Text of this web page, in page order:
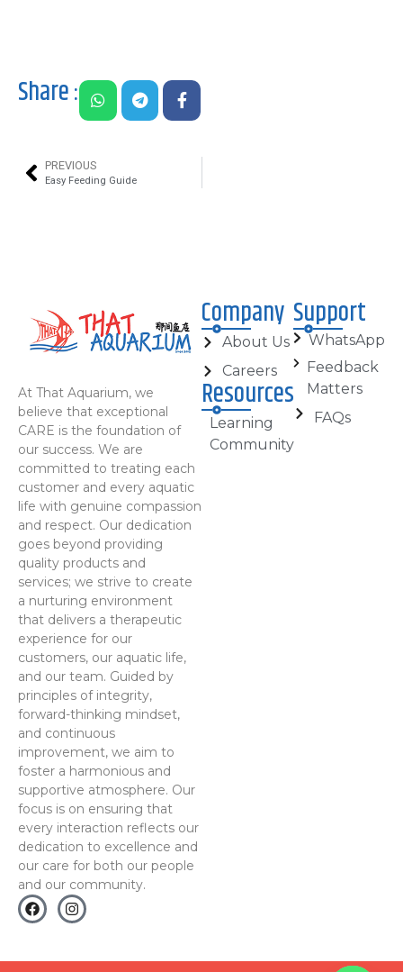
Share :
PREVIOUS
Easy Feeding Guide
At That Aquarium, we
believe that exceptional
CARE is the foundation of
our success. We are
committed to treating each
customer and every aquatic
life with genuine compassion
and respect. Our dedication
goes beyond providing
quality products and
services; we strive to create
a nurturing environment
that delivers a therapeutic
experience for our
customers, our aquatic life,
and our team. Guided by
principles of integrity,
forward-thinking mindset,
and continuous
improvement, we aim to
foster a harmonious and
supportive atmosphere. Our
focus is on ensuring that
every interaction reflects our
dedication to excellence and
our care for both our people
and our community.
Company
About Us
Careers
Resources
Learning
Community
Support
WhatsApp
Feedback
Matters
FAQs